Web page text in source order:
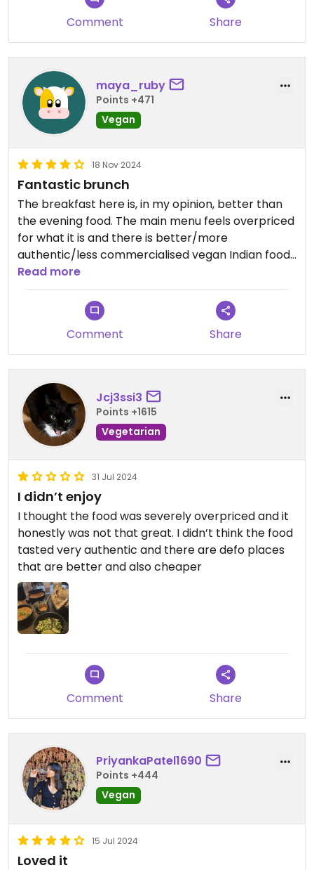
felt a bit pricey for the portion. The ‘teetotal
espresso martini’ was £10, which seemed steep
given that it’s the same price you’d expect for an
alcoholic cocktail.
Overall, I’d definitely go again and try different
dishes, but probably only for a special occasion
given the cost.
Comment Share
maya_ruby
Points +471
Vegan
18 Nov 2024
Fantastic brunch
The breakfast here is, in my opinion, better than
the evening food. The main menu feels overpriced
for what it is and there is better/more
authentic/less commercialised vegan Indian food
in Manchester and surrounds. The vegan sausage
naan however is amazing, as are the beans you
can have as a side and the chai can be made with
soy- delicious and unlimited !
Read more
Comment Share
Jcj3ssi3
Points +1615
Vegetarian
31 Jul 2024
I didn’t enjoy
I thought the food was severely overpriced and it
honestly was not that great. I didn’t think the food
tasted very authentic and there are defo places
that are better and also cheaper
Comment Share
PriyankaPatel1690
Points +444
Vegan
15 Jul 2024
Loved it